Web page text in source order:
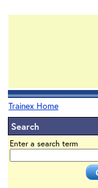
Trainex Home
Search
Enter a search term